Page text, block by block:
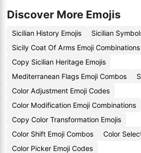
Discover More Emojis
Sicilian History Emojis
Sicilian
Sicily Coat Of Arms Emoji Combinations
Copy Sicilian Heritage Emojis
Mediterranean Flags Emoji Combos
Color Adjustment Emoji Codes
Color Modification Emoji Combinations
Copy Color Transformation Emojis
Color Shift Emoji Combos
Color
Color Picker Emoji Codes